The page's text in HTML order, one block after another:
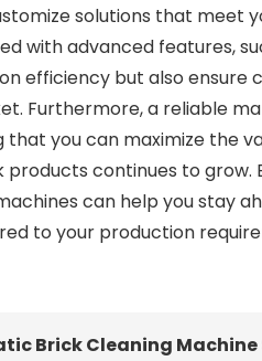
solutions that meet
with advanced features,
efficiency but also ensure
Furthermore, a reliable
you can maximize the
continues to
can help you stay
to your production
Brick Cleaning Machine